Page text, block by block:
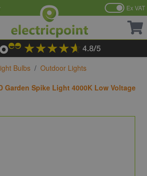
Ex VAT
Bulbs / Outdoor Lights
Garden Spike Light 4000K Low Voltage